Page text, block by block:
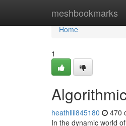
meshbookmarks
Home
Home
1
heathllil845180 470
In the dynamic world